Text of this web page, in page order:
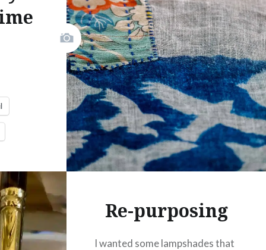
Print Pinterest
Threads
Like this:
Re-purposing
I wanted some lampshades that